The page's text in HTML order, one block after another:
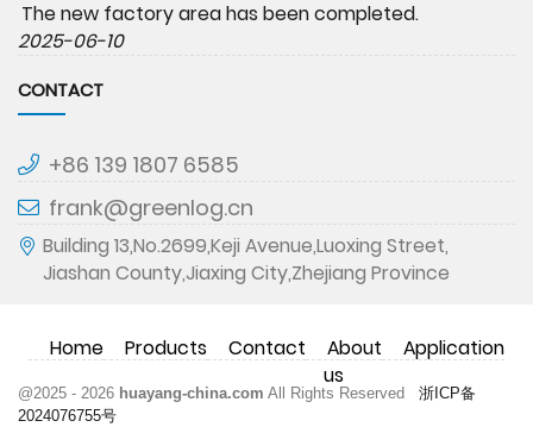
The new factory area has been completed.
2025-06-10
CONTACT
+86 139 1807 6585
frank@greenlog.cn
Building 13,No.2699,Keji Avenue,Luoxing Street,
Jiashan County,Jiaxing City,Zhejiang Province
Home Products Contact
About
us
Application
@2025 - 2026 huayang-china.com All Rights Reserved 浙ICP备
2024076755号